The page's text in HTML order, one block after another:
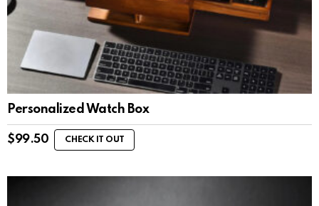
Personalized Watch Box
$99.50 CHECK IT OUT